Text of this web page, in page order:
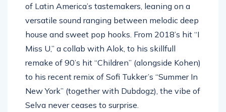
of Latin America’s tastemakers, leaning on a
versatile sound ranging between melodic deep
house and sweet pop hooks. From 2018’s hit “I
Miss U,” a collab with Alok, to his skillfull
remake of 90’s hit “Children” (alongside Kohen)
to his recent remix of Sofi Tukker’s “Summer In
New York” (together with Dubdogz), the vibe of
Selva never ceases to surprise.